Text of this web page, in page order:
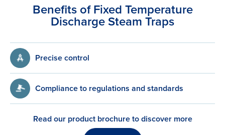
Benefits of Fixed Temperature
Discharge Steam Traps
Precise control
Compliance to regulations and standards
Read our product brochure to discover more